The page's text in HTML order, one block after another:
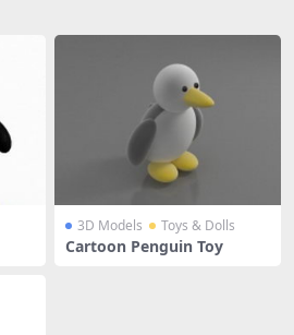
3D Models Toys & Dolls
Cartoon Penguin Toy